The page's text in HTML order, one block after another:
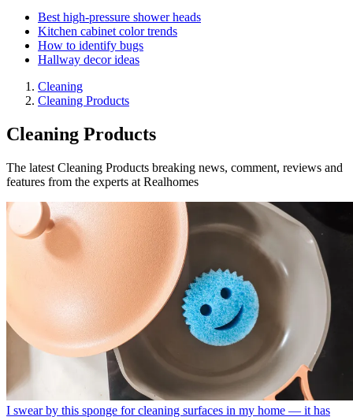
Best high-pressure shower heads
Kitchen cabinet color trends
How to identify bugs
Hallway decor ideas
Cleaning
Cleaning Products
Cleaning Products
The latest Cleaning Products breaking news, comment, reviews and
features from the experts at Realhomes
I swear by this sponge for cleaning surfaces in my home — it has